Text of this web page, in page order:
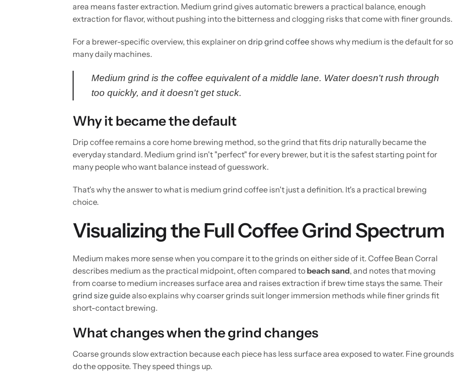
area means faster extraction. Medium grind gives automatic brewers a practical balance, enough
extraction for flavor, without pushing into the bitterness and clogging risks that come with finer grounds.
For a brewer-specific overview, this explainer on drip grind coffeeshows why medium is the default for so
many daily machines.
Medium grind is the coffee equivalent of a middle lane. Water doesn't rush through
too quickly, and it doesn't get stuck.
Why it became the default
Drip coffee remains a core home brewing method, so the grind that fits drip naturally became the
everyday standard. Medium grind isn't "perfect" for every brewer, but it is the safest starting point for
many people who want balance instead of guesswork.
That's why the answer to what is medium grind coffee isn't just a definition. It's a practical brewing
choice.
Visualizing the Full Coffee Grind Spectrum
Medium makes more sense when you compare it to the grinds on either side of it. Coffee Bean Corral
describes medium as the practical midpoint, often compared to beach sand, and notes that moving
from coarse to medium increases surface area and raises extraction if brew time stays the same. Their
grind size guidealso explains why coarser grinds suit longer immersion methods while finer grinds fit
short-contact brewing.
What changes when the grind changes
Coarse grounds slow extraction because each piece has less surface area exposed to water. Fine grounds
do the opposite. They speed things up.